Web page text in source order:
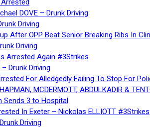
DOVE – Drunk Driving
Driving
After OPP Beat Senior Breaking Ribs In
Driving
Arrested Again #3Strikes
Drunk Driving
For Alledgedly Failing To Stop For
MCDERMOTT, ABDULKADIR &
Sends 3 to Hospital
In Exeter – Nickolas ELLIOTT #3Strikes
Driving